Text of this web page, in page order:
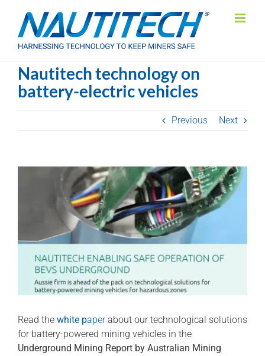
content
Nautitech technology on
battery-electric vehicles
Previous Next
Read the white paperabout our technological solutions
for battery-powered mining vehicles in the
Underground Mining Report by Australian Mining